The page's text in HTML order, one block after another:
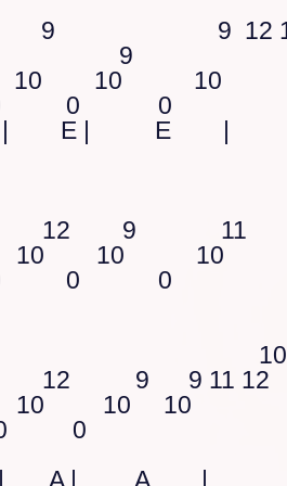
9                         9  12
9
10        10           10
0            0
12        9             11
10        10           10
0            0
12          9      9 11 12
10         10     10
0